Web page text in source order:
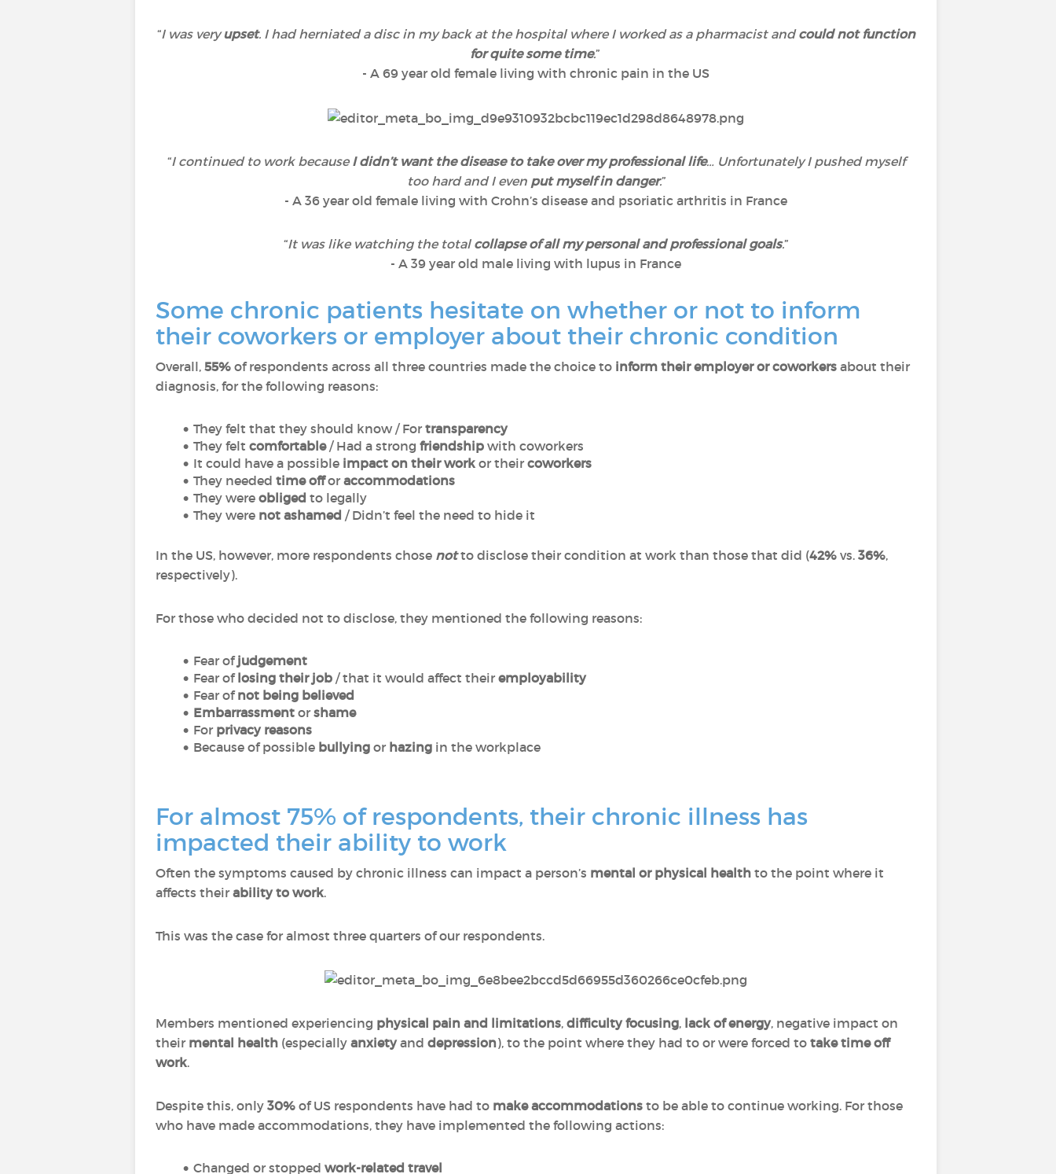
“I was veryupset. I had herniated a disc in my back at the hospital where I worked as a pharmacist andcould not function
for quite some time.”
- A 69 year old female living with chronic pain in the US
“I continued to work because I didn’t want the disease to take over my professional life… Unfortunately I pushed myself
too hard and I even put myself in danger.”
- A 36 year old female living with Crohn’s disease and psoriatic arthritis in France
“It was like watching the total collapse of all my personal and professional goals.”
- A 39 year old male living with lupus in France
Some chronic patients hesitate on whether or not to inform
their coworkers or employer about their chronic condition
Overall, 55% of respondents across all three countries made the choice to inform their employer or coworkers about their
diagnosis, for the following reasons:
They felt that they should know / For transparency
They felt comfortable/ Had a strong friendshipwith coworkers
It could have a possible impact on their workor their coworkers
They needed time offor accommodations
They were obliged to legally
They were not ashamed / Didn’t feel the need to hide it
In the US, however, more respondents chose notto disclose their condition at work than those that did (42% vs. 36%,
respectively).
For those who decided not to disclose, they mentioned the following reasons:
Fear ofjudgement
Fear oflosing their job/ that it would affect their employability
Fear ofnot being believed
Embarrassmentor shame
For privacy reasons
Because of possible bullyingor hazingin the workplace
For almost 75% of respondents, their chronic illness has
impacted their ability to work
Often the symptoms caused by chronic illness can impact a person’s mental or physical health to the point where it
affects their ability to work.
This was the case for almost three quarters of our respondents.
Members mentioned experiencing physical pain and limitations, difficulty focusing, lack of energy, negative impact on
their mental health (especially anxietyand depression), to the point where they had to or were forced to take time off
work.
Despite this, only 30% of US respondents have had to make accommodations to be able to continue working. For those
who have made accommodations, they have implemented the following actions:
Changed or stopped work-related travel